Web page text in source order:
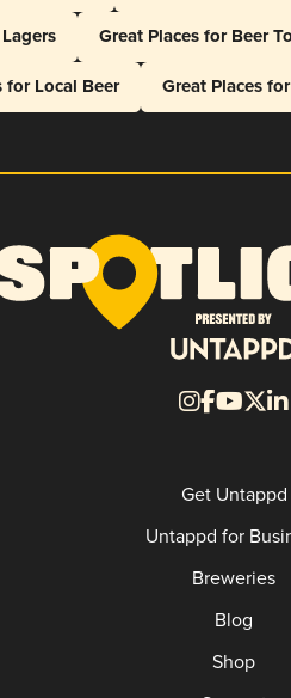
Great Places for Beer
for Local Beer
Great Places
Get Untappd
Untappd for
Breweries
Blog
Shop